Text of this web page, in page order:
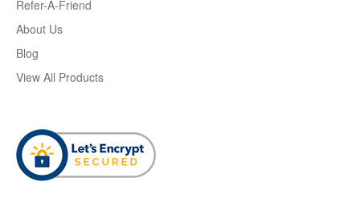
Refer-A-Friend
About Us
Blog
View All Products